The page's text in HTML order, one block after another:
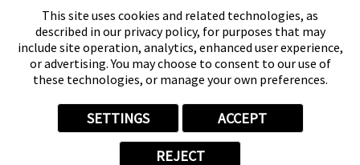
This site uses cookies and related technologies, as
described in our privacy policy, for purposes that may
include site operation, analytics, enhanced user experience,
or advertising. You may choose to consent to our use of
these technologies, or manage your own preferences.
SETTINGS ACCEPT
REJECT
Site Map
Your Privacy Choices